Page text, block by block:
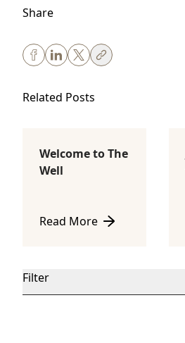
Share
Related Posts
Body Sculpting
Welcome to The
Well
Read More
about Welcome to The Well
Filter